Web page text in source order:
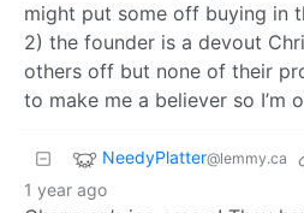
might put some off buying in
2) the founder is a devout
others off but none of their
to make me a believer so I’m
NeedyPlatter@lemmy.ca
1 year ago